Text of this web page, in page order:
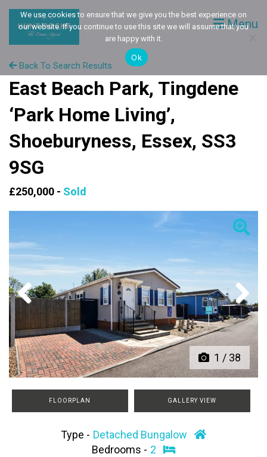
Menu
Back To Search Results
East Beach Park, Tingdene
‘Park Home Living’,
Shoeburyness, Essex, SS3
9SG
£250,000 - Sold
1 / 38
Previous Next
FLOORPLAN GALLERY VIEW
Type - Detached Bungalow
Bedrooms - 2
We use cookies to ensure that we give you the best experience on
our website. If you continue to use this site we will assume that you
are happy with it.
Ok